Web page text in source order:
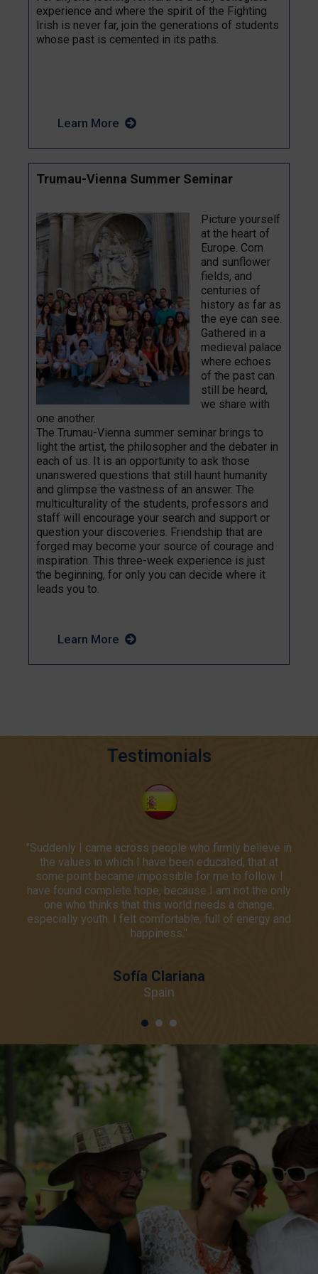
experience and where the spirit of the Fighting
Irish is never far, join the generations of students
whose past is cemented in its paths.
Learn More
Trumau-Vienna Summer Seminar
Picture yourself
at the heart of
Europe. Corn
and sunflower
fields, and
centuries of
history as far as
the eye can see.
Gathered in a
medieval palace
where echoes
of the past can
still be heard,
we share with
one another.
The Trumau-Vienna summer seminar brings to
light the artist, the philosopher and the debater in
each of us. It is an opportunity to ask those
unanswered questions that still haunt humanity
and glimpse the vastness of an answer. The
multiculturality of the students, professors and
staff will encourage your search and support or
question your discoveries. Friendship that are
forged may become your source of courage and
inspiration. This three-week experience is just
the beginning, for only you can decide where it
leads you to.
Learn More
Testimonials
"Suddenly I came across people who firmly believe in
the values in which I have been educated, that at
some point became impossible for me to follow. I
have found complete hope, because I am not the only
one who thinks that this world needs a change,
especially youth. I felt comfortable, full of energy and
happiness."
Sofía Clariana
Spain
"The Phoenix Institute changed the trajectory of my
carrer by reinvigorating my passion for promoting the
dignity of the human person."
David Dawson
USA
"An unforgettable intellectual adventure!"
Barbara Kos
Poland